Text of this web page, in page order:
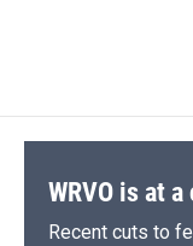
WRVO is at
Recent cuts to